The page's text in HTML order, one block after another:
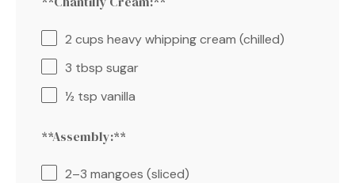
2 cups heavy whipping cream (chilled)
3 tbsp sugar
½ tsp vanilla
**Assembly:**
2–3 mangoes (sliced)